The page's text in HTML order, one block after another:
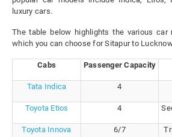
luxury cars.
The table below highlights the various car
which you can choose for Sitapur to
Cabs Passenger Capacity
Tata Indica 4
Toyota Etios 4
Toyota Innova 6/7